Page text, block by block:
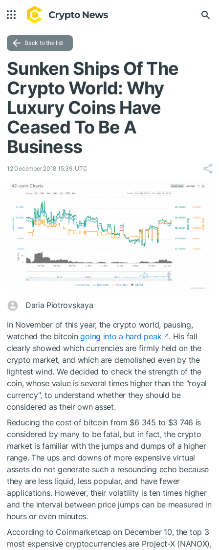
Back to the list
Sunken Ships Of The
Crypto World: Why
Luxury Coins Have
Ceased To Be A
Business
12 December 2018 15:39, UTC
Daria Piotrovskaya
In November of this year, the crypto world, pausing,
watched the bitcoingoing into a hard peak
. His fall
clearly showed which currencies are firmly held on the
crypto market, and which are demolished even by the
lightest wind. We decided to check the strength of the
coin, whose value is several times higher than the "royal
currency", to understand whether they should be
considered as their own asset.
Reducing the cost of bitcoin from $6 345 to $3 746 is
considered by many to be fatal, but in fact, the crypto
market is familiar with the jumps and dumps of a higher
range. The ups and downs of more expensive virtual
assets do not generate such a resounding echo because
they are less liquid, less popular, and have fewer
applications. However, their volatility is ten times higher
and the interval between price jumps can be measured in
hours or even minutes.
According to Coinmarketcap on December 10, the top 3
most expensive cryptocurrencies are Project-X (NANOX),